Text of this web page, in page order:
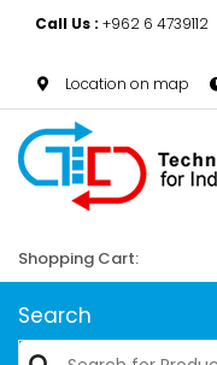
Call Us : +962 6 4739112
Location on map
Shopping Cart:
Search